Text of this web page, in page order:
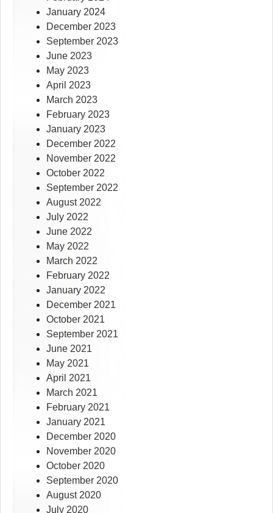
January 2024
December 2023
September 2023
June 2023
May 2023
April 2023
March 2023
February 2023
January 2023
December 2022
November 2022
October 2022
September 2022
August 2022
July 2022
June 2022
May 2022
March 2022
February 2022
January 2022
December 2021
October 2021
September 2021
June 2021
May 2021
April 2021
March 2021
February 2021
January 2021
December 2020
November 2020
October 2020
September 2020
August 2020
July 2020